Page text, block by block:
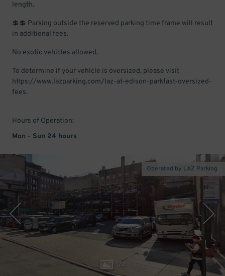
length.
💲💲 Parking outside the reserved parking time frame will result
in additional fees.
No exotic vehicles allowed.
To determine if your vehicle is oversized, please visit
https://www.lazparking.com/laz-at-edison-parkfast-oversized-
fees.
Hours of Operation:
Mon - Sun 24 hours
1/2
Operated by LAZ Parking